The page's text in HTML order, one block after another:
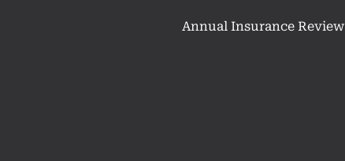
Annual Insurance Review